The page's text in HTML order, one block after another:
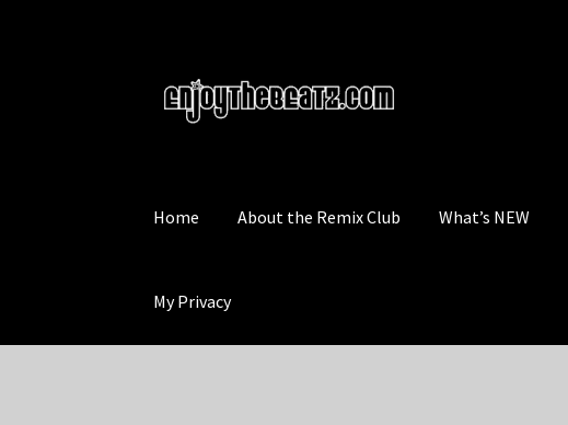
to
navigation
to
content
Home About the Remix Club What’s NEW
My Privacy